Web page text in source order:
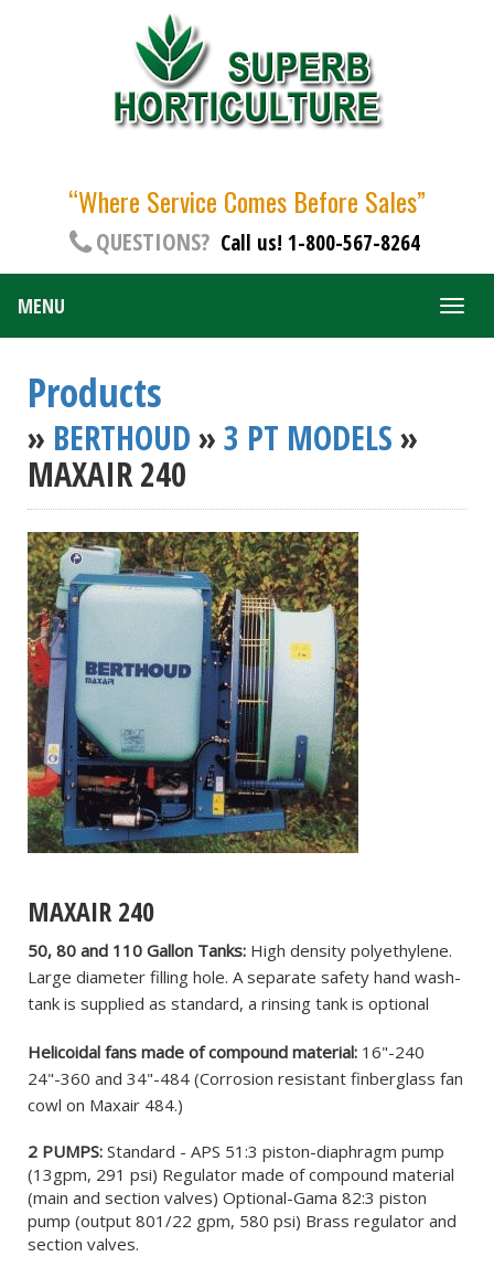
“Where Service Comes Before Sales”
QUESTIONS? Call us! 1-800-567-8264
MENU
Products
» BERTHOUD»3 PT MODELS»
MAXAIR 240
MAXAIR 240
50, 80 and 110 Gallon Tanks: High density polyethylene.
Large diameter filling hole. A separate safety hand wash-
tank is supplied as standard, a rinsing tank is optional
Helicoidal fans made of compound material: 16"-240
24"-360 and 34"-484 (Corrosion resistant finberglass fan
cowl on Maxair 484.)
2 PUMPS: Standard - APS 51:3 piston-diaphragm pump
(13gpm, 291 psi) Regulator made of compound material
(main and section valves) Optional-Gama 82:3 piston
pump (output 801/22 gpm, 580 psi) Brass regulator and
section valves.